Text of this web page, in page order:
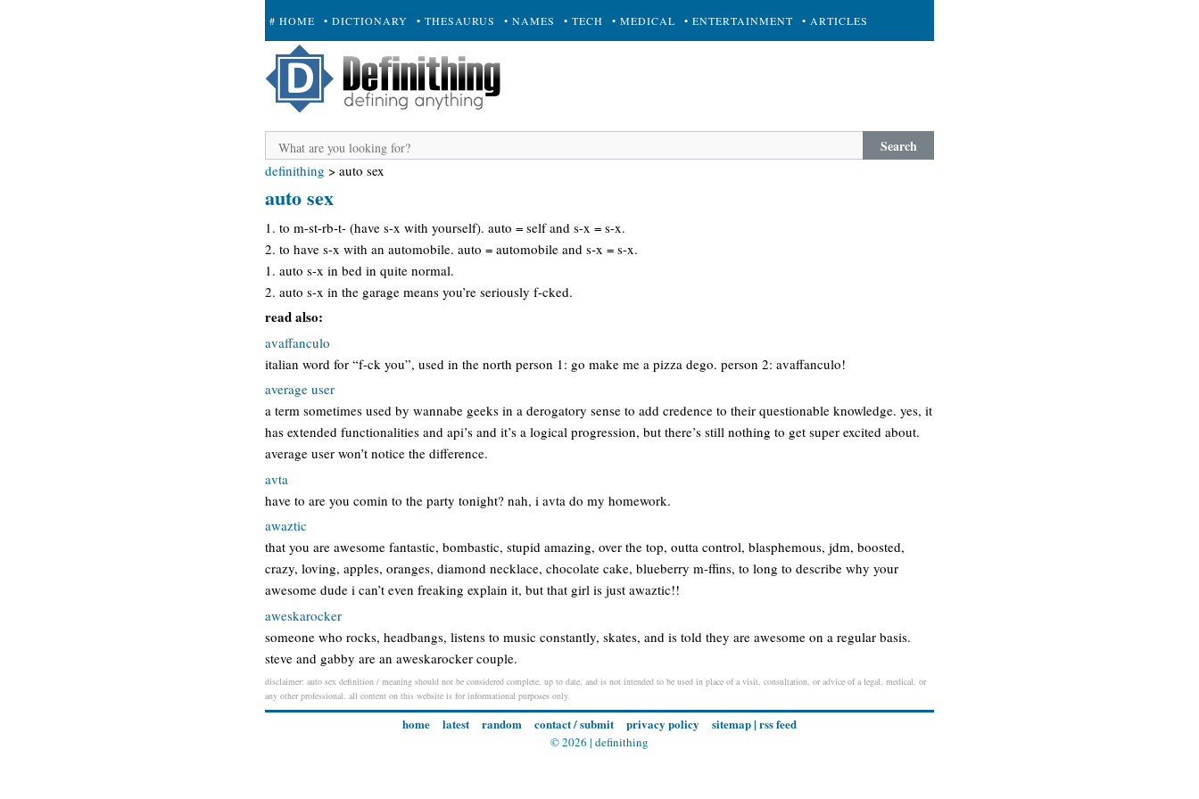
# HOME • DICTIONARY • THESAURUS • NAMES • TECH • MEDICAL • ENTERTAINMENT • ARTICLES
+ SUBMIT
Search
definithing > auto sex
auto sex
1. to m-st-rb-t- (have s-x with yourself). auto = self and s-x = s-x.
2. to have s-x with an automobile. auto = automobile and s-x = s-x.
1. auto s-x in bed in quite normal.
2. auto s-x in the garage means you’re seriously f-cked.
read also:
avaffanculo
italian word for “f-ck you”, used in the north person 1: go make me a pizza dego. person 2: avaffanculo!
average user
a term sometimes used by wannabe geeks in a derogatory sense to add credence to their questionable knowledge. yes, it
has extended functionalities and api’s and it’s a logical progression, but there’s still nothing to get super excited about.
average user won’t notice the difference.
avta
have to are you comin to the party tonight? nah, i avta do my homework.
awaztic
that you are awesome fantastic, bombastic, stupid amazing, over the top, outta control, blasphemous, jdm, boosted,
crazy, loving, apples, oranges, diamond necklace, chocolate cake, blueberry m-ffins, to long to describe why your
awesome dude i can’t even freaking explain it, but that girl is just awaztic!!
aweskarocker
someone who rocks, headbangs, listens to music constantly, skates, and is told they are awesome on a regular basis.
steve and gabby are an aweskarocker couple.
disclaimer: auto sex definition / meaning should not be considered complete, up to date, and is not intended to be used in place of a visit, consultation, or advice of a legal, medical, or
any other professional. all content on this website is for informational purposes only.
home latest random contact / submit privacy policy sitemap| rss feed
© 2026 | definithing